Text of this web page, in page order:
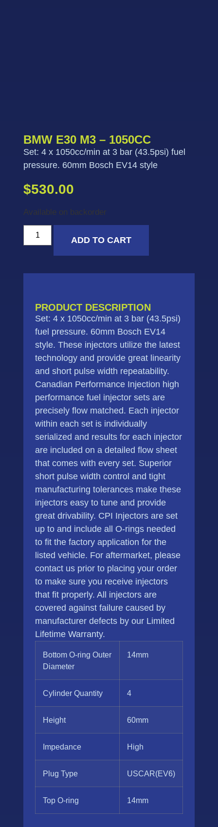
BMW E30 M3 – 1050CC
Set: 4 x 1050cc/min at 3 bar (43.5psi) fuel
pressure. 60mm Bosch EV14 style
$530.00
Available on backorder
ADD TO CART
PRODUCT DESCRIPTION
Set: 4 x 1050cc/min at 3 bar (43.5psi)
fuel pressure. 60mm Bosch EV14
style. These injectors utilize the latest
technology and provide great linearity
and short pulse width repeatability.
Canadian Performance Injection high
performance fuel injector sets are
precisely flow matched. Each injector
within each set is individually
serialized and results for each injector
are included on a detailed flow sheet
that comes with every set. Superior
short pulse width control and tight
manufacturing tolerances make these
injectors easy to tune and provide
great drivability. CPI Injectors are set
up to and include all O-rings needed
to fit the factory application for the
listed vehicle. For aftermarket, please
contact us prior to placing your order
to make sure you receive injectors
that fit properly. All injectors are
covered against failure caused by
manufacturer defects by our Limited
Lifetime Warranty.
Bottom O-ring Outer
Diameter
14mm
Cylinder Quantity 4
Height 60mm
Impedance High
Plug Type USCAR(EV6)
Top O-ring 14mm